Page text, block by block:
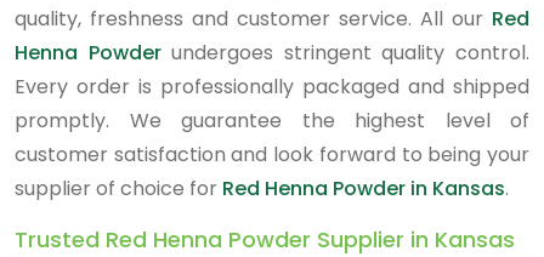
quality, freshness and customer service. All our Red
Henna Powderundergoes stringent quality control.
Every order is professionally packaged and shipped
promptly. We guarantee the highest level of
customer satisfaction and look forward to being your
supplier of choice for Red Henna Powder in Kansas.
Trusted Red Henna Powder Supplier in Kansas